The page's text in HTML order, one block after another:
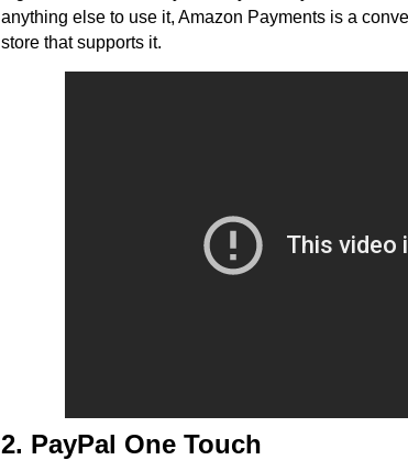
anything else to use it, Amazon Payments is a
store that supports it.
2. PayPal One Touch